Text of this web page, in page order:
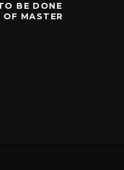
BE DONE
MASTER